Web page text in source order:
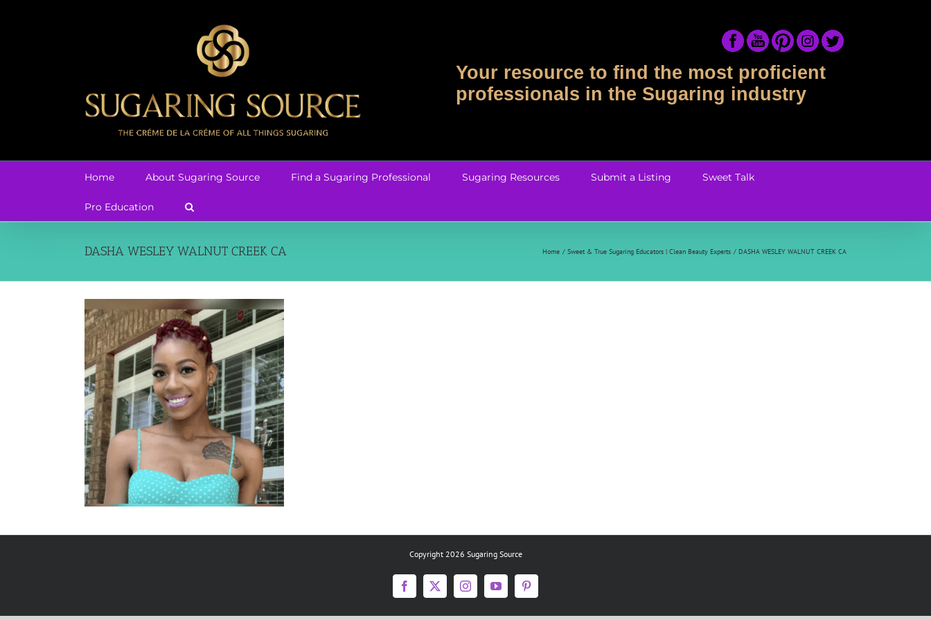
Your resource to find the most proficient
professionals in the Sugaring industry
Home About Sugaring Source Find a Sugaring Professional Sugaring Resources Submit a Listing Sweet Talk
Pro Education
DASHA WESLEY WALNUT CREEK CA Home Sweet & True Sugaring Educators | Clean Beauty Experts DASHA WESLEY WALNUT CREEK CA
Copyright 2026 Sugaring Source
Facebook
X InstagramYouTubePinterest